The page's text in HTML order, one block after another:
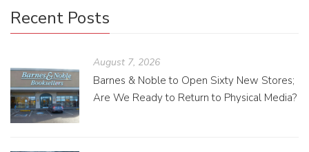
Recent Posts
August 7, 2026
Barnes & Noble to Open Sixty New Stores;
Are We Ready to Return to Physical Media?